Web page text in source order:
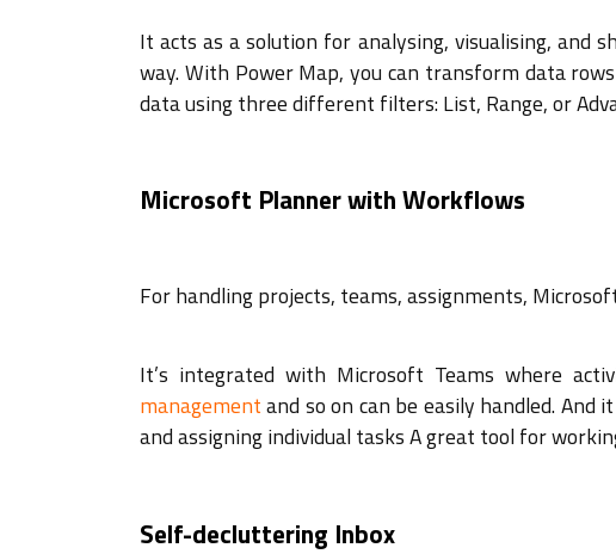
It acts as a solution for analysing, visualising, and
way. With Power Map, you can transform data
data using three different filters: List, Range, or
Microsoft Planner with Workflows
For handling projects, teams, assignments,
It’s integrated with Microsoft Teams where
managementand so on can be easily handled.
and assigning individual tasks A great tool for
Self-decluttering Inbox